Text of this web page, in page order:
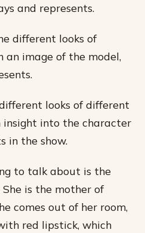
and represents.
different looks of
an image of the model,
looks of different
insight into the character
in the show.
to talk about is the
is the mother of
comes out of her room,
red lipstick, which